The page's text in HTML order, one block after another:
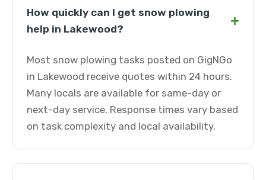
How quickly can I get snow plowing
help in Lakewood?
+
Most snow plowing tasks posted on GigNGo
in Lakewood receive quotes within 24 hours.
Many locals are available for same-day or
next-day service. Response times vary based
on task complexity and local availability.